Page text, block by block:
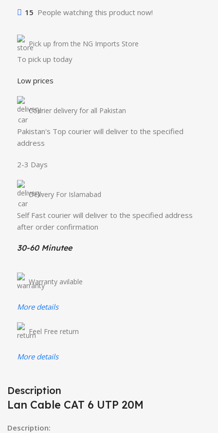
15 People watching this product now!
Pick up from the NG Imports Store
To pick up today
Low prices
Courier delivery for all Pakistan
Pakistan's Top courier will deliver to the specified
address
2-3 Days
Delivery For Islamabad
Self Fast courier will deliver to the specified address
after order confirmation
30-60 Minutee
Warranty avilable
More details
Feel Free return
More details
Description
Lan Cable CAT 6 UTP 20M
Description: